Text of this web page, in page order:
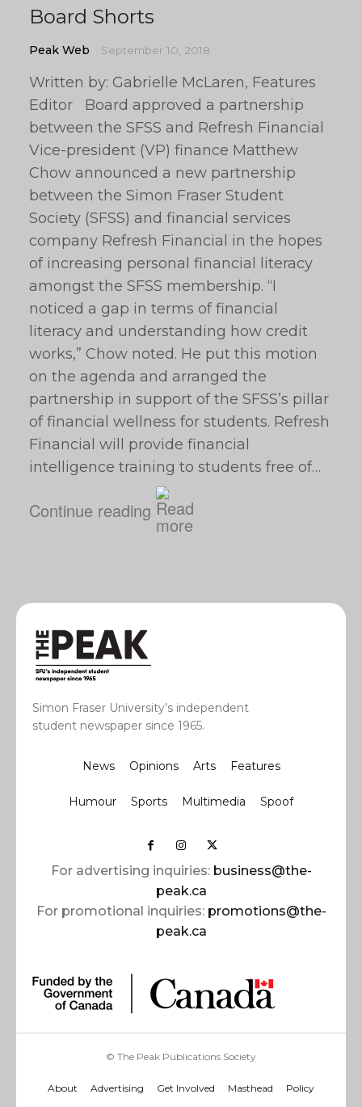
Board Shorts
Peak Web September 10, 2018
Written by: Gabrielle McLaren, Features
Editor Board approved a partnership
between the SFSS and Refresh Financial
Vice-president (VP) finance Matthew
Chow announced a new partnership
between the Simon Fraser Student
Society (SFSS) and financial services
company Refresh Financial in the hopes
of increasing personal financial literacy
amongst the SFSS membership. “I
noticed a gap in terms of financial
literacy and understanding how credit
works,” Chow noted. He put this motion
on the agenda and arranged the
partnership in support of the SFSS’s pillar
of financial wellness for students. Refresh
Financial will provide financial
intelligence training to students free of…
Continue reading
Simon Fraser University’s independent
student newspaper since 1965.
News Opinions Arts Features
Humour Sports Multimedia Spoof
For advertising inquiries: business@the-
peak.ca
For promotional inquiries: promotions@the-
peak.ca
© The Peak Publications Society
About Advertising Get Involved Masthead Policy